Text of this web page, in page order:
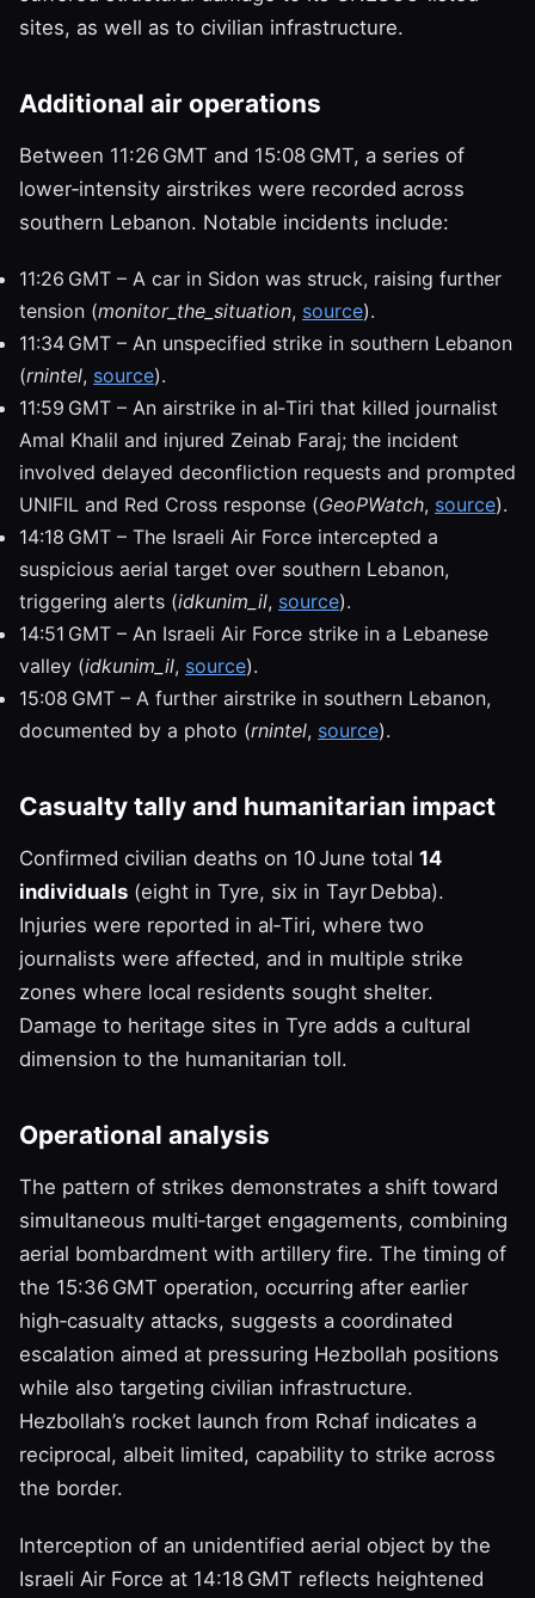
sites, as well as to civilian infrastructure.
Additional air operations
Between 11:26 GMT and 15:08 GMT, a series of
lower‑intensity airstrikes were recorded across
southern Lebanon. Notable incidents include:
11:26 GMT – A car in Sidon was struck, raising further
tension (monitor_the_situation, source).
11:34 GMT – An unspecified strike in southern Lebanon
(rnintel, source).
11:59 GMT – An airstrike in al‑Tiri that killed journalist
Amal Khalil and injured Zeinab Faraj; the incident
involved delayed deconfliction requests and prompted
UNIFIL and Red Cross response (GeoPWatch, source).
14:18 GMT – The Israeli Air Force intercepted a
suspicious aerial target over southern Lebanon,
triggering alerts (idkunim_il, source).
14:51 GMT – An Israeli Air Force strike in a Lebanese
valley (idkunim_il, source).
15:08 GMT – A further airstrike in southern Lebanon,
documented by a photo (rnintel, source).
Casualty tally and humanitarian impact
Confirmed civilian deaths on 10 June total 14
individuals (eight in Tyre, six in Tayr Debba).
Injuries were reported in al‑Tiri, where two
journalists were affected, and in multiple strike
zones where local residents sought shelter.
Damage to heritage sites in Tyre adds a cultural
dimension to the humanitarian toll.
Operational analysis
The pattern of strikes demonstrates a shift toward
simultaneous multi‑target engagements, combining
aerial bombardment with artillery fire. The timing of
the 15:36 GMT operation, occurring after earlier
high‑casualty attacks, suggests a coordinated
escalation aimed at pressuring Hezbollah positions
while also targeting civilian infrastructure.
Hezbollah’s rocket launch from Rchaf indicates a
reciprocal, albeit limited, capability to strike across
the border.
Interception of an unidentified aerial object by the
Israeli Air Force at 14:18 GMT reflects heightened